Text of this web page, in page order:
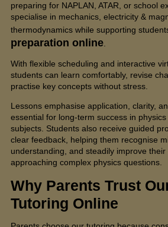
preparing for NAPLAN, ATAR, or school
specialise in mechanics, electricity &
thermodynamics while supporting
preparation online.
With flexible scheduling and interactive
students can learn comfortably, revise
practise key concepts without stress.
Lessons emphasise application, clarity,
essential for long-term success in
subjects. Students also receive guided
clear feedback, helping them recognise
understanding, and steadily improve
approaching complex physics questions.
Why Parents Trust
Tutoring Online